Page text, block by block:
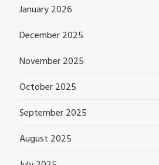
January 2026
December 2025
November 2025
October 2025
September 2025
August 2025